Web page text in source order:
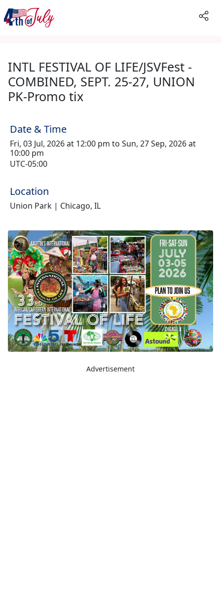
INTL FESTIVAL OF LIFE/JSVFest -
COMBINED, SEPT. 25-27, UNION
PK-Promo tix
Date & Time
Fri, 03 Jul, 2026 at 12:00 pm to Sun, 27 Sep, 2026 at
10:00 pm
UTC-05:00
Location
Union Park | Chicago, IL
Advertisement